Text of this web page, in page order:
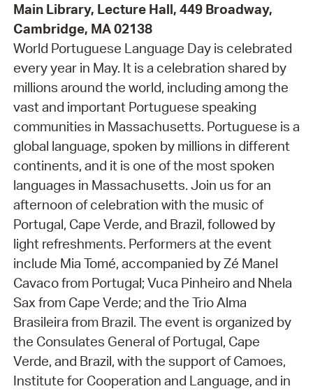
Main Library, Lecture Hall, 449 Broadway,
Cambridge, MA 02138
World Portuguese Language Day is celebrated
every year in May. It is a celebration shared by
millions around the world, including among the
vast and important Portuguese speaking
communities in Massachusetts. Portuguese is a
global language, spoken by millions in different
continents, and it is one of the most spoken
languages in Massachusetts. Join us for an
afternoon of celebration with the music of
Portugal, Cape Verde, and Brazil, followed by
light refreshments. Performers at the event
include Mia Tomé, accompanied by Zé Manel
Cavaco from Portugal; Vuca Pinheiro and Nhela
Sax from Cape Verde; and the Trio Alma
Brasileira from Brazil. The event is organized by
the Consulates General of Portugal, Cape
Verde, and Brazil, with the support of Camoes,
Institute for Cooperation and Language, and in